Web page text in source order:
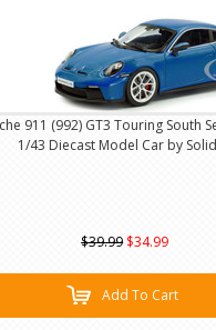
911 (992) GT3 Touring South
1/43 Diecast Model Car by
$39.99 $34.99
Add To Cart